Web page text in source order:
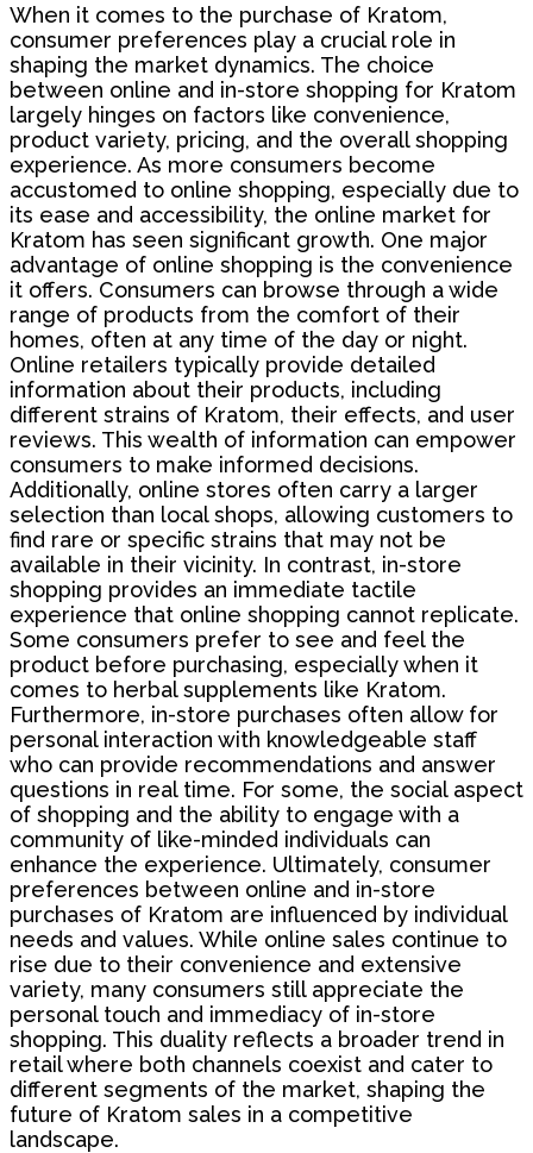
When it comes to the purchase of Kratom,
consumer preferences play a crucial role in
shaping the market dynamics. The choice
between online and in-store shopping for Kratom
largely hinges on factors like convenience,
product variety, pricing, and the overall shopping
experience. As more consumers become
accustomed to online shopping, especially due to
its ease and accessibility, the online market for
Kratom has seen significant growth. One major
advantage of online shopping is the convenience
it offers. Consumers can browse through a wide
range of products from the comfort of their
homes, often at any time of the day or night.
Online retailers typically provide detailed
information about their products, including
different strains of Kratom, their effects, and user
reviews. This wealth of information can empower
consumers to make informed decisions.
Additionally, online stores often carry a larger
selection than local shops, allowing customers to
find rare or specific strains that may not be
available in their vicinity. In contrast, in-store
shopping provides an immediate tactile
experience that online shopping cannot replicate.
Some consumers prefer to see and feel the
product before purchasing, especially when it
comes to herbal supplements like Kratom.
Furthermore, in-store purchases often allow for
personal interaction with knowledgeable staff
who can provide recommendations and answer
questions in real time. For some, the social aspect
of shopping and the ability to engage with a
community of like-minded individuals can
enhance the experience. Ultimately, consumer
preferences between online and in-store
purchases of Kratom are influenced by individual
needs and values. While online sales continue to
rise due to their convenience and extensive
variety, many consumers still appreciate the
personal touch and immediacy of in-store
shopping. This duality reflects a broader trend in
retail where both channels coexist and cater to
different segments of the market, shaping the
future of Kratom sales in a competitive
landscape.